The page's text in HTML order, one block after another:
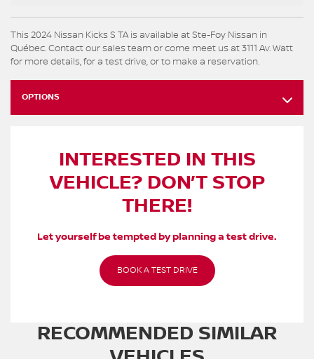
This 2024 Nissan Kicks S TA is available at Ste-Foy Nissan in
Québec. Contact our sales team or come meet us at 3111 Av. Watt
for more details, for a test drive, or to make a reservation.
OPTIONS
INTERESTED IN THIS
VEHICLE? DON’T STOP
THERE!
Let yourself be tempted by planning a test drive.
BOOK A TEST DRIVE
RECOMMENDED SIMILAR